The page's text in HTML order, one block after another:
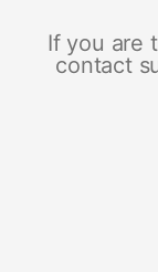
If you are
contact